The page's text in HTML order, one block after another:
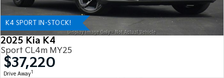
K4 SPORT IN-STOCK!
2025 Kia K4
Sport CL4m MY25
$37,220
Drive Away1